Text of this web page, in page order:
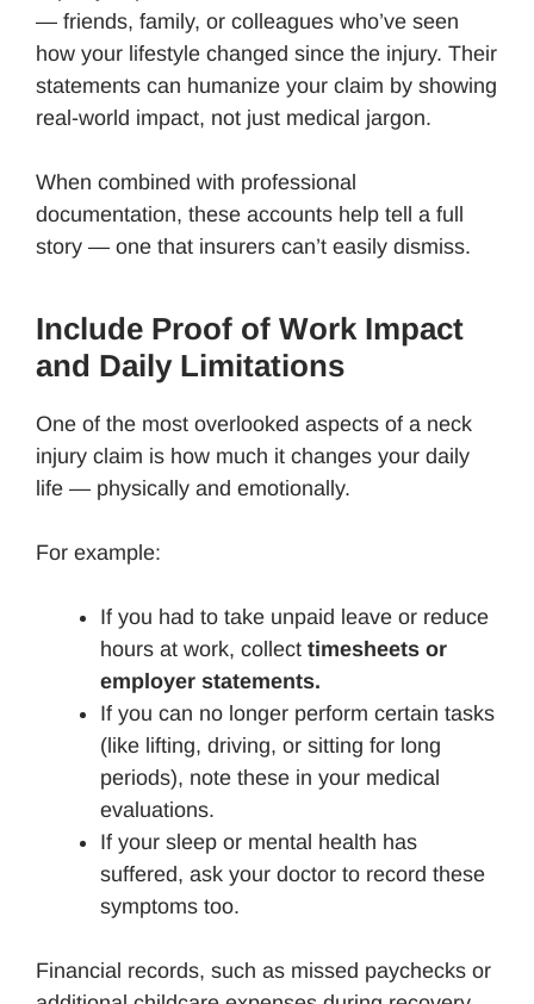
— friends, family, or colleagues who’ve seen
how your lifestyle changed since the injury. Their
statements can humanize your claim by showing
real-world impact, not just medical jargon.
When combined with professional
documentation, these accounts help tell a full
story — one that insurers can’t easily dismiss.
Include Proof of Work Impact
and Daily Limitations
One of the most overlooked aspects of a neck
injury claim is how much it changes your daily
life — physically and emotionally.
For example:
If you had to take unpaid leave or reduce
hours at work, collect timesheets or
employer statements.
If you can no longer perform certain tasks
(like lifting, driving, or sitting for long
periods), note these in your medical
evaluations.
If your sleep or mental health has
suffered, ask your doctor to record these
symptoms too.
Financial records, such as missed paychecks or